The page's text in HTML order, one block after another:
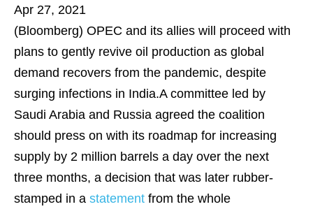
Apr 27, 2021
(Bloomberg) OPEC and its allies will proceed with
plans to gently revive oil production as global
demand recovers from the pandemic, despite
surging infections in India.A committee led by
Saudi Arabia and Russia agreed the coalition
should press on with its roadmap for increasing
supply by 2 million barrels a day over the next
three months, a decision that was later rubber-
stamped in a statement from the whole